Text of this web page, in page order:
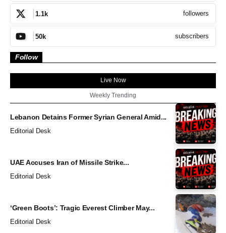
1.1k followers
50k subscribers
Follow
Live Now
Weekly Trending
Lebanon Detains Former Syrian General Amid...
Editorial Desk
UAE Accuses Iran of Missile Strike...
Editorial Desk
‘Green Boots’: Tragic Everest Climber May...
Editorial Desk